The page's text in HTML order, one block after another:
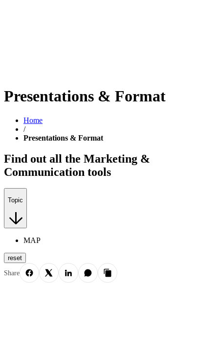
Presentations & Format
Home
/
Presentations & Format
Find out all the Marketing &
Communication tools
Topic
MAP
reset
Share